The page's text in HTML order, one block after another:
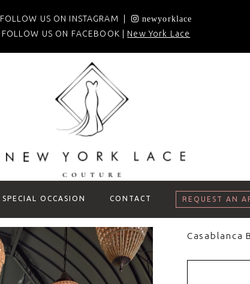
FOLLOW US ON INSTAGRAM | newyorklace
FOLLOW US ON FACEBOOK | New York Lace
SPECIAL OCCASION CONTACT REQUEST AN
Casablanca